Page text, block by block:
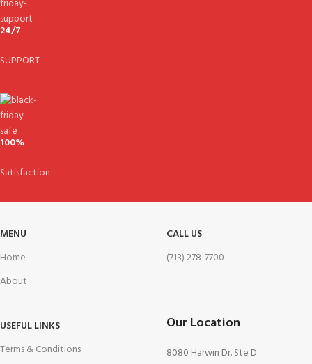
24/7
SUPPORT
100%
Satisfaction
MENU
Home
About
CALL US
(713) 278-7700
USEFUL LINKS
Terms & Conditions
Our Location
8080 Harwin Dr. Ste D